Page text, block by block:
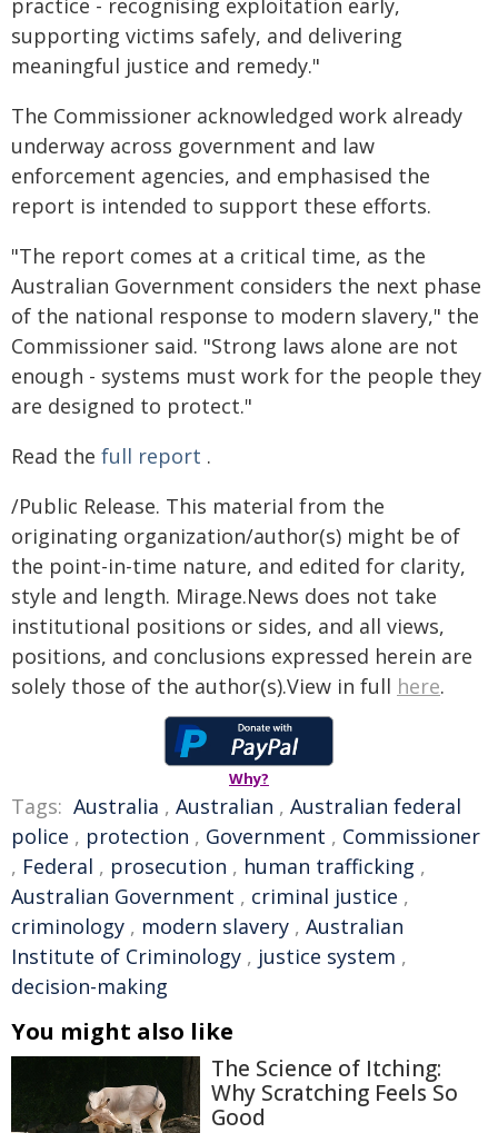
practice - recognising exploitation early,
supporting victims safely, and delivering
meaningful justice and remedy."
The Commissioner acknowledged work already
underway across government and law
enforcement agencies, and emphasised the
report is intended to support these efforts.
"The report comes at a critical time, as the
Australian Government considers the next phase
of the national response to modern slavery," the
Commissioner said. "Strong laws alone are not
enough - systems must work for the people they
are designed to protect."
Read the full report .
/Public Release. This material from the
originating organization/author(s) might be of
the point-in-time nature, and edited for clarity,
style and length. Mirage.News does not take
institutional positions or sides, and all views,
positions, and conclusions expressed herein are
solely those of the author(s).View in full here.
Why?
Tags: Australia , Australian , Australian federal
police , protection , Government , Commissioner
, Federal , prosecution , human trafficking ,
Australian Government , criminal justice ,
criminology , modern slavery , Australian
Institute of Criminology , justice system ,
decision-making
You might also like
The Science of Itching:
Why Scratching Feels So
Good